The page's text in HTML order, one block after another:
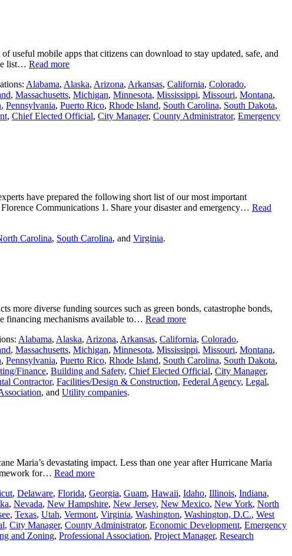
useful mobile apps that citizens can download to stay updated, safe, and
list… Read more
Alabama, Alaska, Arizona, Arkansas, California, Colorado,
, Massachusetts, Michigan, Minnesota, Mississippi, Missouri, Montana,
, Pennsylvania, Puerto Rico, Rhode Island, South Carolina, South Dakota,
, Chief Elected Official, City Manager, County Administrator, Emergency
have prepared the following short list of our most important
Communications 1. Share your disaster and emergency… Read
Carolina, South Carolina, and Virginia.
more diverse funding sources such as green bonds, catastrophe bonds,
financing mechanisms available to… Read more
Alabama, Alaska, Arizona, Arkansas, California, Colorado,
, Massachusetts, Michigan, Minnesota, Mississippi, Missouri, Montana,
, Pennsylvania, Puerto Rico, Rhode Island, South Carolina, South Dakota,
Finance, Building and Safety, Chief Elected Official, City Manager,
Contractor, Facilities/Design & Construction, Federal Agency, Legal,
, and Utility companies.
Maria’s devastating impact. Less than one year after Hurricane Maria
for… Read more
, Delaware, Florida, Georgia, Guam, Hawaii, Idaho, Illinois, Indiana,
, Nevada, New Hampshire, New Jersey, New Mexico, New York, North
, Texas, Utah, Vermont, Virginia, Washington, Washington, D.C., West
, City Manager, County Administrator, Economic Development, Emergency
and Zoning, Professional Association, Project Manager, Research